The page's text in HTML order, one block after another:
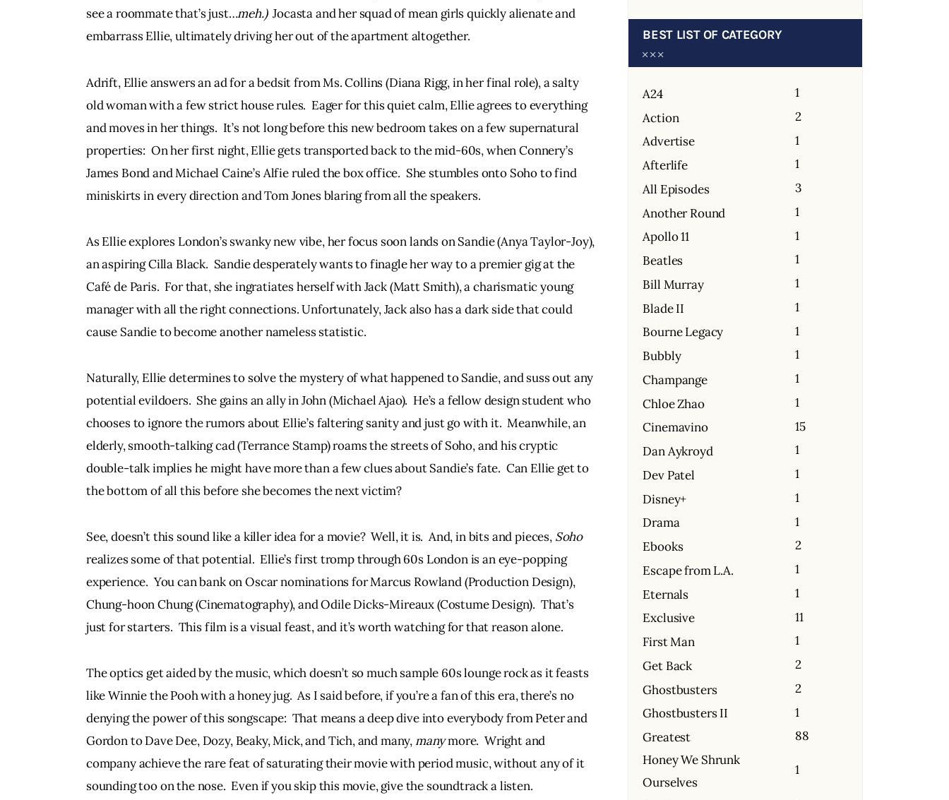
see a roommate that’s just…meh.) Jocasta and her squad of mean girls quickly alienate and
embarrass Ellie, ultimately driving her out of the apartment altogether.
Adrift, Ellie answers an ad for a bedsit from Ms. Collins (Diana Rigg, in her final role), a salty
old woman with a few strict house rules.  Eager for this quiet calm, Ellie agrees to everything
and moves in her things.  It’s not long before this new bedroom takes on a few supernatural
properties:  On her first night, Ellie gets transported back to the mid-60s, when Connery’s
James Bond and Michael Caine’s Alfie ruled the box office.  She stumbles onto Soho to find
miniskirts in every direction and Tom Jones blaring from all the speakers.
As Ellie explores London’s swanky new vibe, her focus soon lands on Sandie (Anya Taylor-Joy),
an aspiring Cilla Black.  Sandie desperately wants to finagle her way to a premier gig at the
Café de Paris.  For that, she ingratiates herself with Jack (Matt Smith), a charismatic young
manager with all the right connections. Unfortunately, Jack also has a dark side that could
cause Sandie to become another nameless statistic.
Naturally, Ellie determines to solve the mystery of what happened to Sandie, and suss out any
potential evildoers.  She gains an ally in John (Michael Ajao).  He’s a fellow design student who
chooses to ignore the rumors about Ellie’s faltering sanity and just go with it.  Meanwhile, an
elderly, smooth-talking cad (Terrance Stamp) roams the streets of Soho, and his cryptic
double-talk implies he might have more than a few clues about Sandie’s fate.  Can Ellie get to
the bottom of all this before she becomes the next victim?
See, doesn’t this sound like a killer idea for a movie?  Well, it is.  And, in bits and pieces, Soho
realizes some of that potential.  Ellie’s first tromp through 60s London is an eye-popping
experience.  You can bank on Oscar nominations for Marcus Rowland (Production Design),
Chung-hoon Chung (Cinematography), and Odile Dicks-Mireaux (Costume Design).  That’s
just for starters.  This film is a visual feast, and it’s worth watching for that reason alone.
The optics get aided by the music, which doesn’t so much sample 60s lounge rock as it feasts
like Winnie the Pooh with a honey jug.  As I said before, if you’re a fan of this era, there’s no
denying the power of this songscape:  That means a deep dive into everybody from Peter and
Gordon to Dave Dee, Dozy, Beaky, Mick, and Tich, and many, many more.  Wright and
company achieve the rare feat of saturating their movie with period music, without any of it
sounding too on the nose.  Even if you skip this movie, give the soundtrack a listen.
BEST LIST OF CATEGORY
A24
1
Action
2
Advertise
1
Afterlife
1
All Episodes
3
Another Round
1
Apollo 11
1
Beatles
1
Bill Murray
1
Blade II
1
Bourne Legacy
1
Bubbly
1
Champange
1
Chloe Zhao
1
Cinemavino
15
Dan Aykroyd
1
Dev Patel
1
Disney+
1
Drama
1
Ebooks
2
Escape from L.A.
1
Eternals
1
Exclusive
11
First Man
1
Get Back
2
Ghostbusters
2
Ghostbusters II
1
Greatest
88
Honey We Shrunk
Ourselves
1